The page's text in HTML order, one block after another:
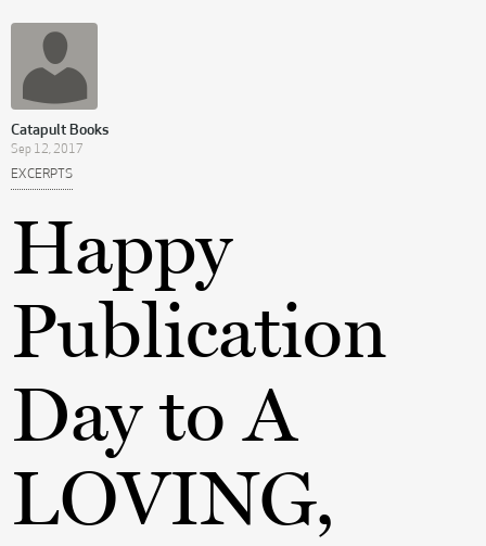
Catapult Books
Sep 12, 2017
EXCERPTS
Happy
Publication
Day to A
LOVING,